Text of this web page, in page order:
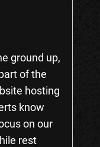
ground up,
of the
hosting
know
on our
rest